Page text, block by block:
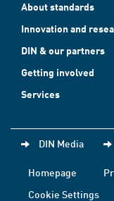
About standards
Innovation and
DIN & our partners
Getting involved
Services
DIN Media
Homepage
Cookie Settings